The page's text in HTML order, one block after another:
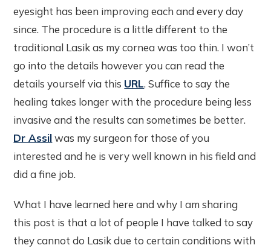
eyesight has been improving each and every day
since. The procedure is a little different to the
traditional Lasik as my cornea was too thin. I won’t
go into the details however you can read the
details yourself via this URL. Suffice to say the
healing takes longer with the procedure being less
invasive and the results can sometimes be better.
Dr Assilwas my surgeon for those of you
interested and he is very well known in his field and
did a fine job.
What I have learned here and why I am sharing
this post is that a lot of people I have talked to say
they cannot do Lasik due to certain conditions with